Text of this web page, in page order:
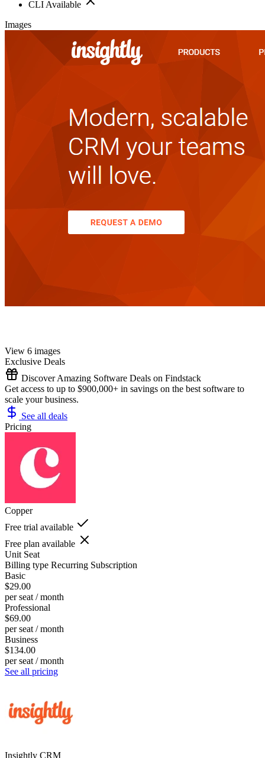
CLI Available
Images
View 6 images
Exclusive Deals
Discover Amazing Software Deals on Findstack
Get access to up to $900,000+ in savings on the best software to
scale your business.
See all deals
Pricing
Copper
Free trial available
Free plan available
Unit Seat
Billing type Recurring Subscription
Basic
$29.00
per seat / month
Professional
$69.00
per seat / month
Business
$134.00
per seat / month
See all pricing
Insightly CRM